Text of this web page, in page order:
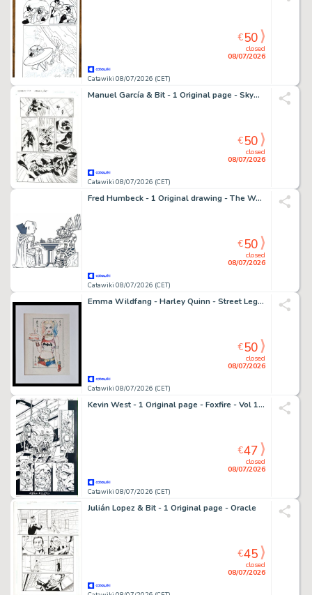
Catawiki 08/07/2026 (CET)
closed
08/07/2026
€50
Manuel García & Bit - 1 Original page - Skyman - #1
Catawiki 08/07/2026 (CET)
closed
08/07/2026
€50
Fred Humbeck - 1 Original drawing - The Watcher et Galactus - l'échiquier cosmique ! - 2004
Catawiki 08/07/2026 (CET)
closed
08/07/2026
€50
Emma Wildfang - Harley Quinn - Street Legends "Happy Birthday Batman" – Urban Sumi Edition
Catawiki 08/07/2026 (CET)
closed
08/07/2026
€50
Kevin West - 1 Original page - Foxfire - Vol 1 #3 - 1996
Catawiki 08/07/2026 (CET)
closed
08/07/2026
€47
Julián Lopez & Bit - 1 Original page - Oracle
closed
08/07/2026
€45